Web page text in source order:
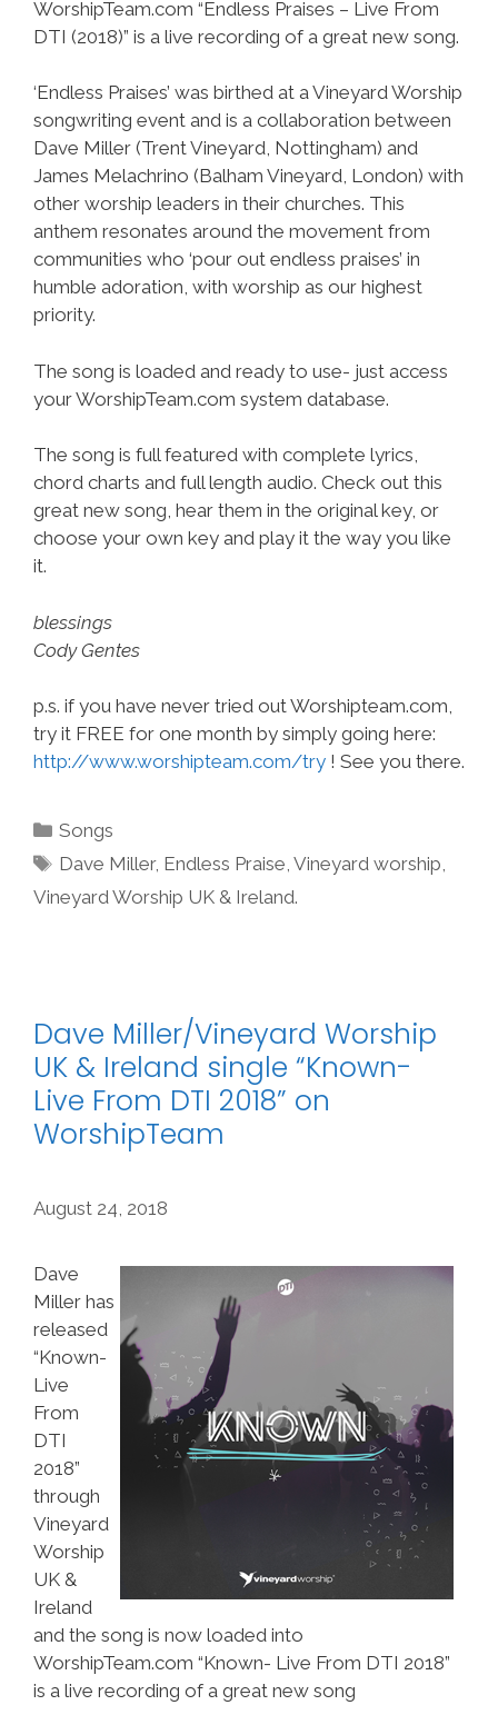
WorshipTeam.com “Endless Praises – Live From
DTI (2018)” is a live recording of a great new song.
‘Endless Praises’ was birthed at a Vineyard Worship
songwriting event and is a collaboration between
Dave Miller (Trent Vineyard, Nottingham) and
James Melachrino (Balham Vineyard, London) with
other worship leaders in their churches. This
anthem resonates around the movement from
communities who ‘pour out endless praises’ in
humble adoration, with worship as our highest
priority.
The song is loaded and ready to use- just access
your WorshipTeam.com system database.
The song is full featured with complete lyrics,
chord charts and full length audio. Check out this
great new song, hear them in the original key, or
choose your own key and play it the way you like
it.
blessings
Cody Gentes
p.s. if you have never tried out Worshipteam.com,
try it FREE for one month by simply going here:
http://www.worshipteam.com/try ! See you there.
Categories
Songs
Tags
Dave Miller, Endless Praise,Vineyard worship,
Vineyard Worship UK & Ireland.
Dave Miller/Vineyard Worship
UK & Ireland single “Known-
Live From DTI 2018” on
WorshipTeam
August 24, 2018
Dave
Miller has
released
“Known-
Live
From
DTI
2018”
through
Vineyard
Worship
UK &
Ireland
and the song is now loaded into
WorshipTeam.com “Known- Live From DTI 2018”
is a live recording of a great new song